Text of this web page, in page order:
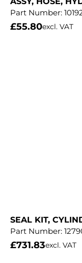
Part Number:
£55.80excl. VAT
SEAL KIT,
Part Number:
£731.83excl. VAT